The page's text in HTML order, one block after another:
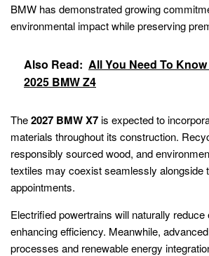
BMW has demonstrated growing
environmental impact while preserving
Also Read: All You Need To
2025 BMW Z4
The2027 BMW X7is expected to
materials throughout its construction.
responsibly sourced wood, and
textiles may coexist seamlessly alongside
appointments.
Electrified powertrains will naturally
enhancing efficiency. Meanwhile,
processes and renewable energy